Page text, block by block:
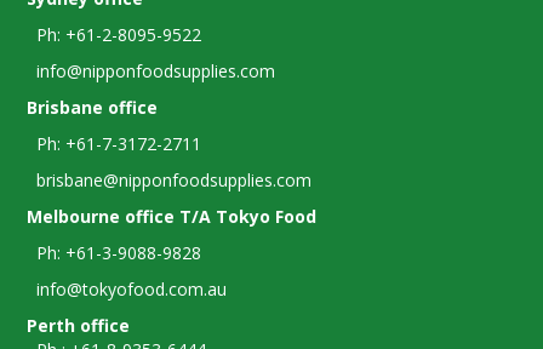
Ph: +61-2-8095-9522
info@nipponfoodsupplies.com
Brisbane office
Ph: +61-7-3172-2711
brisbane@nipponfoodsupplies.com
Melbourne office T/A Tokyo Food
Ph: +61-3-9088-9828
info@tokyofood.com.au
Perth office